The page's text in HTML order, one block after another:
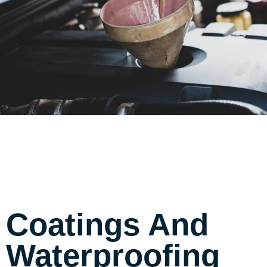
Coatings And
Waterproofing